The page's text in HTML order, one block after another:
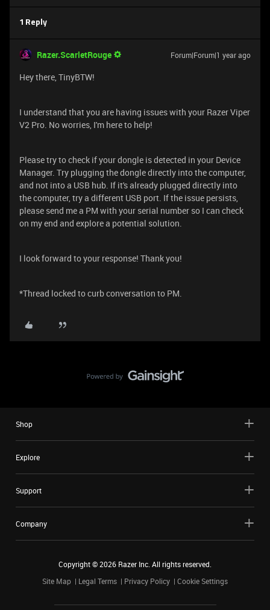
1 Reply
Razer.ScarletRouge Forum|Forum|1 year ago
Hey there, TinyBTW!
I understand that you are having issues with your Razer Viper
V2 Pro. No worries, I'm here to help!
Please try to check if your dongle is detected in your Device
Manager. Try plugging the dongle directly into the computer,
and not into a USB hub. If it's already plugged directly into
the computer, try a different USB port. If the issue persists,
please send me a PM with your serial number so I can check
on my end and explore a potential solution.
I look forward to your response! Thank you!
*Thread locked to curb conversation to PM.
Shop
Explore
Support
Company
Copyright ©2026 Razer Inc. All rights reserved.
Site Map
Legal Terms Privacy Policy Cookie Settings